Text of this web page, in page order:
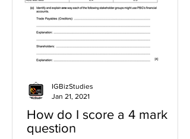
How do I score a 4 mark
question
IGBizStudies
Jan 21, 2021